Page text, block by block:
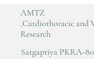
AMTZ
,Cardiothoracic and
Research
Sargapriya PKRA-80